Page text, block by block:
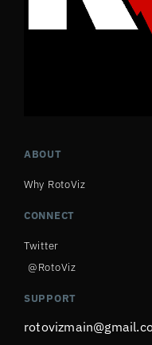
ABOUT
Why RotoViz
CONNECT
Twitter
@RotoViz
SUPPORT